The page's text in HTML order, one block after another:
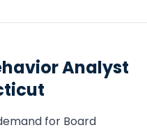
Analyst
for Board